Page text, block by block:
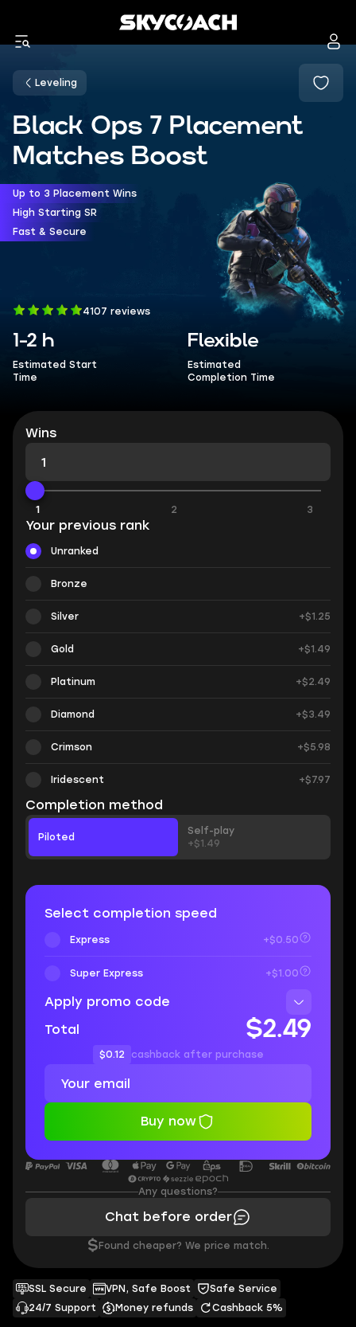
Leveling
Black Ops 7 Placement
Matches Boost
Up to 3 Placement Wins
High Starting SR
Fast & Secure
4107 reviews
1-2 h
Estimated Start
Time
Flexible
Estimated
Completion Time
SSL Secure VPN, Safe Boost
Safe Service
24/7 Support
Money refunds Cashback 5%
Wins
11 2 3
Your previous rank
Unranked
Bronze
Silver +$1.25
Gold +$1.49
Platinum +$2.49
Diamond +$3.49
Crimson +$5.98
Iridescent +$7.97
Completion method
Piloted
Self-play
+$1.49
Select completion speed
Express +$0.50
Super Express +$1.00
Apply promo code
Total
$2.49
$0.12 cashback after purchase
Buy now
Any questions?
Chat before order
$ Found cheaper? We price match.